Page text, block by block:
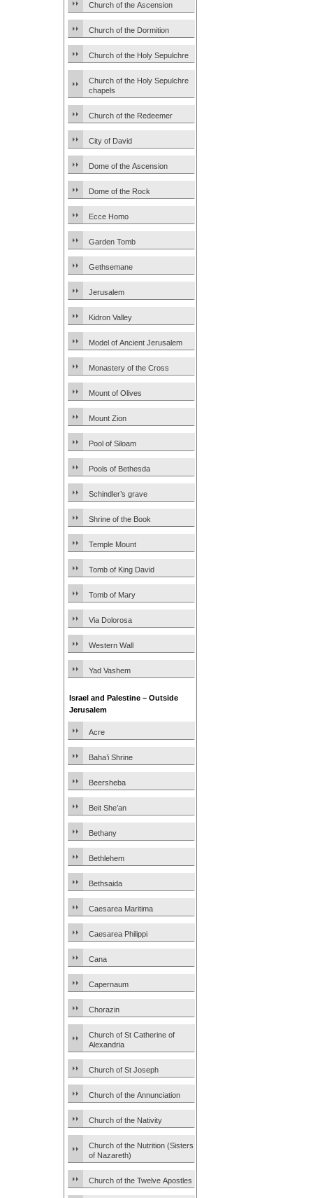
Church of the Ascension
Church of the Dormition
Church of the Holy Sepulchre
Church of the Holy Sepulchre
chapels
Church of the Redeemer
City of David
Dome of the Ascension
Dome of the Rock
Ecce Homo
Garden Tomb
Gethsemane
Jerusalem
Kidron Valley
Model of Ancient Jerusalem
Monastery of the Cross
Mount of Olives
Mount Zion
Pool of Siloam
Pools of Bethesda
Schindler’s grave
Shrine of the Book
Temple Mount
Tomb of King David
Tomb of Mary
Via Dolorosa
Western Wall
Yad Vashem
Israel and Palestine – Outside
Jerusalem
Acre
Baha’i Shrine
Beersheba
Beit She’an
Bethany
Bethlehem
Bethsaida
Caesarea Maritima
Caesarea Philippi
Cana
Capernaum
Chorazin
Church of St Catherine of
Alexandria
Church of St Joseph
Church of the Annunciation
Church of the Nativity
Church of the Nutrition (Sisters
of Nazareth)
Church of the Twelve Apostles